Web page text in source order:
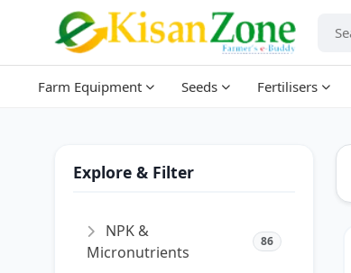
Farm Equipment Seeds Fertilisers
Explore & Filter
Micronutrients
86